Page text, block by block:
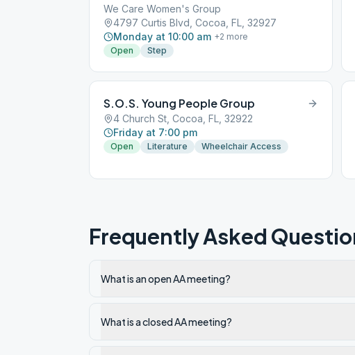
We Care Women's Group
4797 Curtis Blvd, Cocoa, FL, 32927
Monday at 10:00 am +2 more
Open
Step
S.O.S. Young People Group
4 Church St, Cocoa, FL, 32922
Friday at 7:00 pm
Open Literature Wheelchair Access
Frequently Asked
What is an open AA meeting?
What is a closed AA meeting?